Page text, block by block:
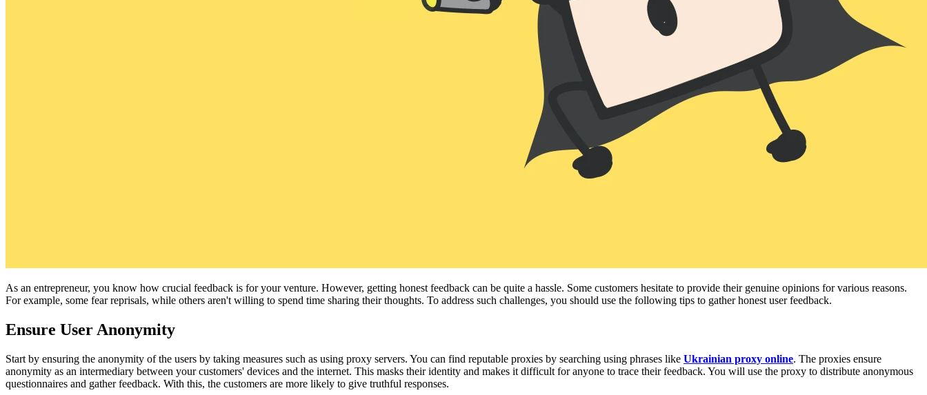
As an entrepreneur, you know how crucial feedback is for your venture. However, getting honest feedback can be quite a hassle. Some customers hesitate to provide their genuine opinions for various reasons.
For example, some fear reprisals, while others aren't willing to spend time sharing their thoughts. To address such challenges, you should use the following tips to gather honest user feedback.
Ensure User Anonymity
Start by ensuring the anonymity of the users by taking measures such as using proxy servers. You can find reputable proxies by searching using phrases like Ukrainian proxy online. The proxies ensure
anonymity as an intermediary between your customers' devices and the internet. This masks their identity and makes it difficult for anyone to trace their feedback. You will use the proxy to distribute anonymous
questionnaires and gather feedback. With this, the customers are more likely to give truthful responses.